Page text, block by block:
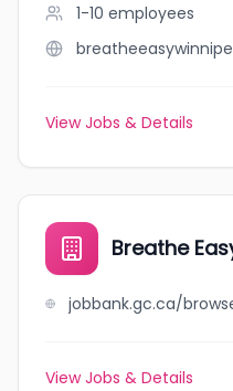
1-10 employees
View Jobs & Details
Breathe
View Jobs & Details